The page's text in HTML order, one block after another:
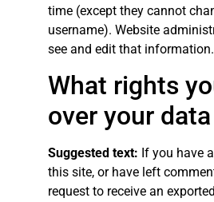
time (except they cannot
username). Website
see and edit that information.
What rights
over your data
Suggested text: If you have
this site, or have left
request to receive an